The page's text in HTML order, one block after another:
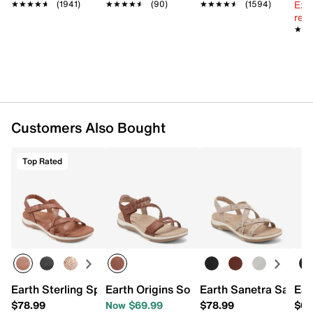
★★★★★
★★★★★ (1941) ★★★★★
★★★★★ (90) ★★★★★
★★★★★ (1594)
Customers Also Bought
Top Rated
Earth Sterling Sport Sandal
$78.99
Earth Origins Sorra Sandal
Now $69.99
Earth Sanetra Sandal
$78.99